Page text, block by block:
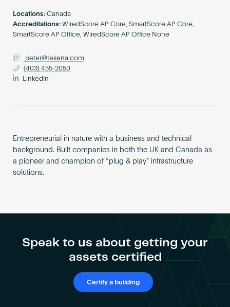
Locations: Canada
Accreditations: WiredScore AP Core, SmartScore AP Core,
SmartScore AP Office, WiredScore AP Office None
peter@tekena.com
(403) 455-2050
LinkedIn
Entrepreneurial in nature with a business and technical
background. Built companies in both the UK and Canada as
a pioneer and champion of “plug & play” infrastructure
solutions.
Speak to us about getting your
assets certified
Certify a building